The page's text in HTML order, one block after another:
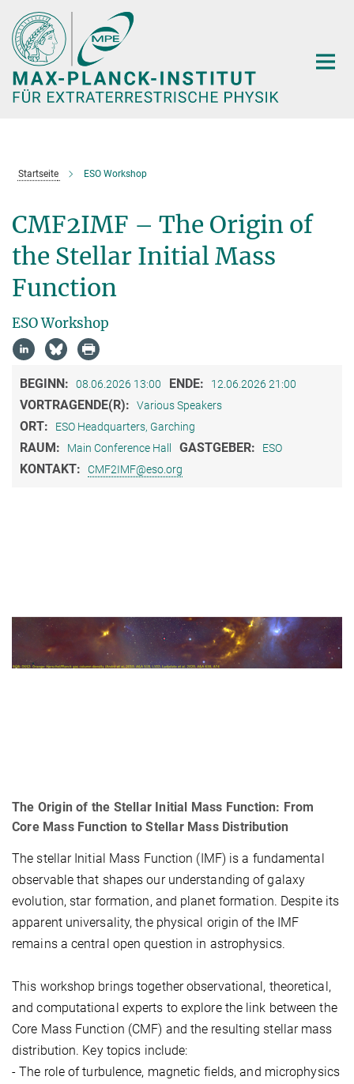
Hauptinhalt
Startseite ESO Workshop
CMF2IMF – The Origin of
the Stellar Initial Mass
Function
ESO Workshop
BEGINN: 08.06.2026 13:00 ENDE: 12.06.2026 21:00
VORTRAGENDE(R): Various Speakers
ORT: ESO Headquarters, Garching
RAUM: Main Conference Hall GASTGEBER: ESO
KONTAKT: CMF2IMF@eso.org
The Origin of the Stellar Initial Mass Function: From
Core Mass Function to Stellar Mass Distribution
The stellar Initial Mass Function (IMF) is a fundamental
observable that shapes our understanding of galaxy
evolution, star formation, and planet formation. Despite its
apparent universality, the physical origin of the IMF
remains a central open question in astrophysics.
This workshop brings together observational, theoretical,
and computational experts to explore the link between the
Core Mass Function (CMF) and the resulting stellar mass
distribution. Key topics include:
- The role of turbulence, magnetic fields, and microphysics